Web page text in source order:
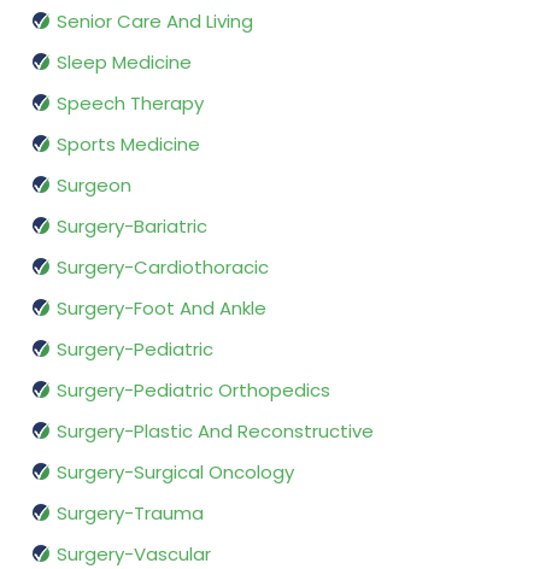
Senior Care And Living
Sleep Medicine
Speech Therapy
Sports Medicine
Surgeon
Surgery-Bariatric
Surgery-Cardiothoracic
Surgery-Foot And Ankle
Surgery-Pediatric
Surgery-Pediatric Orthopedics
Surgery-Plastic And Reconstructive
Surgery-Surgical Oncology
Surgery-Trauma
Surgery-Vascular